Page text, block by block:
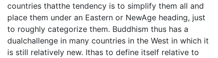
countries thatthe tendency is to simplify them all and
place them under an Eastern or NewAge heading, just
to roughly categorize them. Buddhism thus has a
dualchallenge in many countries in the West in which it
is still relatively new. Ithas to define itself relative to